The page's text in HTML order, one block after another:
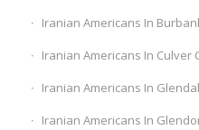
Iranian Americans In
Iranian Americans In Culver
Iranian Americans In
Iranian Americans In